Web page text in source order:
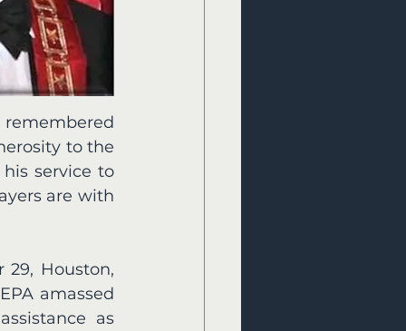
to the
service to
are with
Houston,
amassed
as